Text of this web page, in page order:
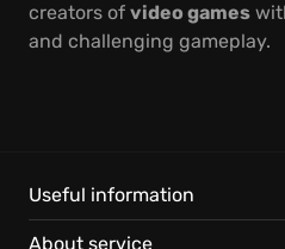
creators of video games
and challenging gameplay.
Useful information
About service